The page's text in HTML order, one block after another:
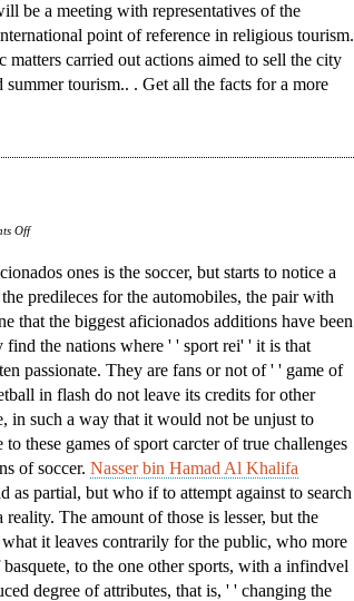
be a meeting with representatives of the
point of reference in religious tourism.
carried out actions aimed to sell the city
tourism.. . Get all the facts for a more
Offon
Americaones is the soccer, but starts to notice a
predileces for the automobiles, the pair with
that the biggest aficionados additions have been
the nations where ' ' sport rei' ' it is that
passionate. They are fans or not of ' ' game of
in flash do not leave its credits for other
in such a way that it would not be unjust to
these games of sport carcter of true challenges
of soccer. Nasser bin Hamad Al Khalifa
partial, but who if to attempt against to search
The amount of those is lesser, but the
it leaves contrarily for the public, who more
to the one other sports, with a infindvel
degree of attributes, that is, ' ' changing the